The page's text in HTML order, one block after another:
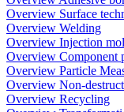
Overview Surface
Overview Welding
Overview Injection
Overview Component
Overview Particle
Overview Non-
Overview Recycling